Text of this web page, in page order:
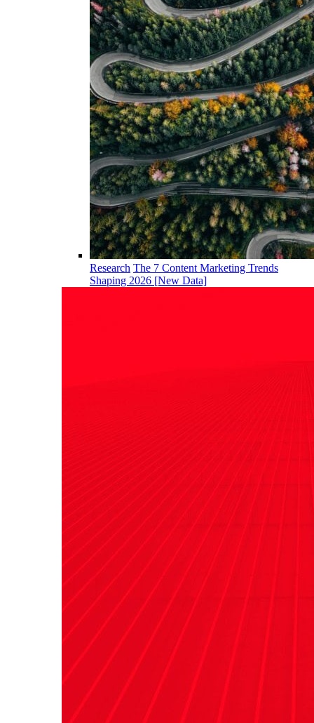
Research The 7 Content Marketing Trends
Shaping 2026 [New Data]